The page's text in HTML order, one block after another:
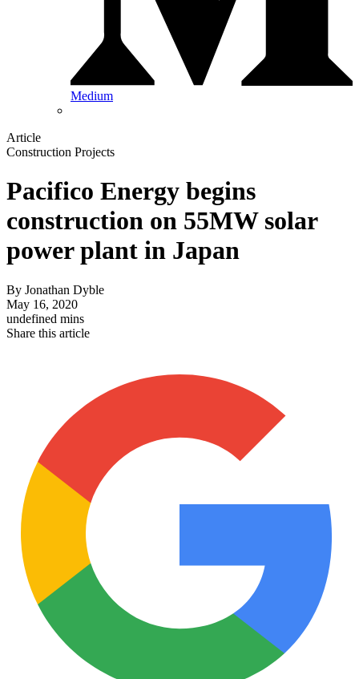
Medium
Article
Construction Projects
Pacifico Energy begins
construction on 55MW solar
power plant in Japan
By Jonathan Dyble
May 16, 2020
undefined mins
Share this article